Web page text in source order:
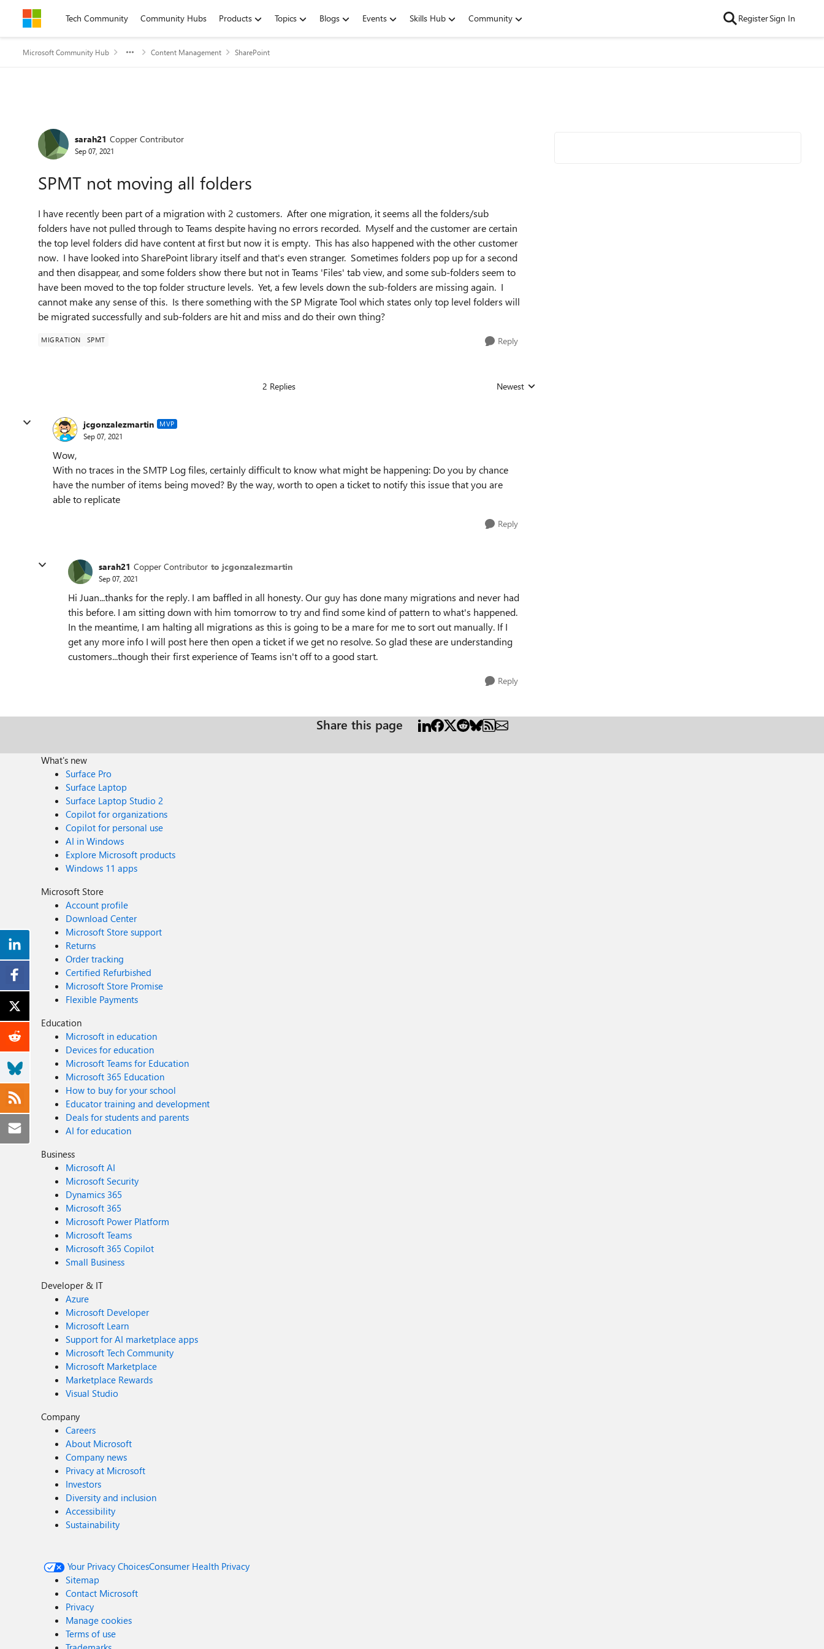
Skip to contentTech Community Community Hubs Products Topics Blogs Events Skills Hub Community RegisterSign In
Microsoft Community Hub Content Management SharePoint
Forum Discussion
sarah21 Copper Contributor
Sep 07, 2021
SPMT not moving all folders
I have recently been part of a migration with 2 customers. After one migration, it seems all the folders/sub
folders have not pulled through to Teams despite having no errors recorded. Myself and the customer are certain
the top level folders did have content at first but now it is empty. This has also happened with the other customer
now. I have looked into SharePoint library itself and that's even stranger. Sometimes folders pop up for a second
and then disappear, and some folders show there but not in Teams 'Files' tab view, and some sub-folders seem to
have been moved to the top folder structure levels. Yet, a few levels down the sub-folders are missing again. I
cannot make any sense of this. Is there something with the SP Migrate Tool which states only top level folders will
be migrated successfully and sub-folders are hit and miss and do their own thing?
MIGRATION SPMT Reply
2 Replies Replies sorted by
Newest
jcgonzalezmartin MVP
Sep 07, 2021
Wow,
With no traces in the SMTP Log files, certainly difficult to know what might be happening: Do you by chance
have the number of items being moved? By the way, worth to open a ticket to notify this issue that you are
able to replicate
Reply
sarah21 Copper Contributor to jcgonzalezmartin
Sep 07, 2021
Hi Juan...thanks for the reply. I am baffled in all honesty. Our guy has done many migrations and never had
this before. I am sitting down with him tomorrow to try and find some kind of pattern to what's happened.
In the meantime, I am halting all migrations as this is going to be a mare for me to sort out manually. If I
get any more info I will post here then open a ticket if we get no resolve. So glad these are understanding
customers...though their first experience of Teams isn't off to a good start.
Reply
Share this page
What's new
Surface Pro
Surface Laptop
Surface Laptop Studio 2
Copilot for organizations
Copilot for personal use
AI in Windows
Explore Microsoft products
Windows 11 apps
Microsoft Store
Account profile
Download Center
Microsoft Store support
Returns
Order tracking
Certified Refurbished
Microsoft Store Promise
Flexible Payments
Education
Microsoft in education
Devices for education
Microsoft Teams for Education
Microsoft 365 Education
How to buy for your school
Educator training and development
Deals for students and parents
AI for education
Business
Microsoft AI
Microsoft Security
Dynamics 365
Microsoft 365
Microsoft Power Platform
Microsoft Teams
Microsoft 365 Copilot
Small Business
Developer & IT
Azure
Microsoft Developer
Microsoft Learn
Support for AI marketplace apps
Microsoft Tech Community
Microsoft Marketplace
Marketplace Rewards
Visual Studio
Company
Careers
About Microsoft
Company news
Privacy at Microsoft
Investors
Diversity and inclusion
Accessibility
Sustainability
Your Privacy ChoicesConsumer Health Privacy
Sitemap
Contact Microsoft
Privacy
Manage cookies
Terms of use